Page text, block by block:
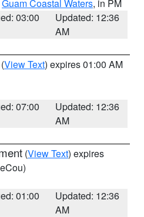
Guam Coastal Waters, in PM
03:00
Updated: 12:36
AM
(View Text) expires 01:00 AM
07:00
Updated: 12:36
AM
(View Text) expires
01:00
Updated: 12:36
AM